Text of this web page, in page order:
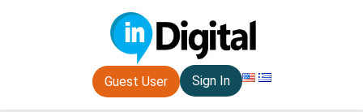
Guest User Sign In